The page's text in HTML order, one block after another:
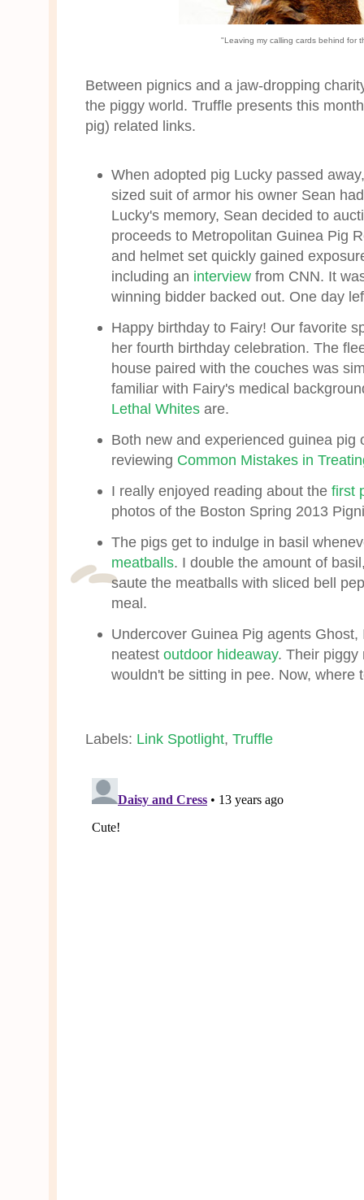
"Leaving my calling cards behind for
Between pignics and a jaw-dropping
the piggy world. Truffle presents this
pig) related links.
When adopted pig Lucky passed
sized suit of armor his owner Sean
Lucky's memory, Sean decided to
proceeds to Metropolitan Guinea Pig
and helmet set quickly gained
including an interview from CNN. It
winning bidder backed out. One day
Happy birthday to Fairy! Our favorite
her fourth birthday celebration. The
house paired with the couches was
familiar with Fairy's medical
Lethal Whites are.
Both new and experienced guinea
reviewing Common Mistakes in
I really enjoyed reading about thefirst
photos of the Boston Spring 2013
The pigs get to indulge in basil
meatballs. I double the amount of
saute the meatballs with sliced bell
meal.
Undercover Guinea Pig agents
neatestoutdoor hideaway. Their piggy
wouldn't be sitting in pee. Now,
Labels: Link Spotlight, Truffle